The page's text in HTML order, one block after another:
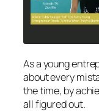
As a young
about every
the time, by
all figured out.